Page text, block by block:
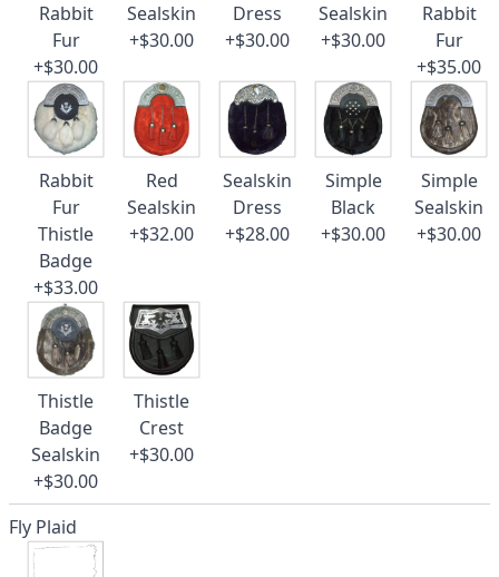
Rabbit
Fur
+$30.00
Sealskin
+$30.00
Dress
+$30.00
Sealskin
+$30.00
Rabbit
Fur
+$35.00
Rabbit
Fur
Thistle
Badge
+$33.00
Red
Sealskin
+$32.00
Sealskin
Dress
+$28.00
Simple
Black
+$30.00
Simple
Sealskin
+$30.00
Thistle
Badge
Sealskin
+$30.00
Thistle
Crest
+$30.00
Fly Plaid